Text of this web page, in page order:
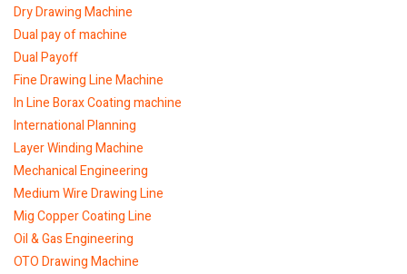
Dry Drawing Machine
Dual pay of machine
Dual Payoff
Fine Drawing Line Machine
In Line Borax Coating machine
International Planning
Layer Winding Machine
Mechanical Engineering
Medium Wire Drawing Line
Mig Copper Coating Line
Oil & Gas Engineering
OTO Drawing Machine